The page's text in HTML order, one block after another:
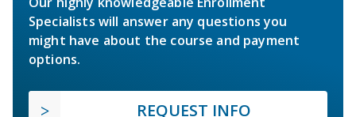
Specialists will answer any questions you
might have about the course and payment
options.
REQUEST INFO